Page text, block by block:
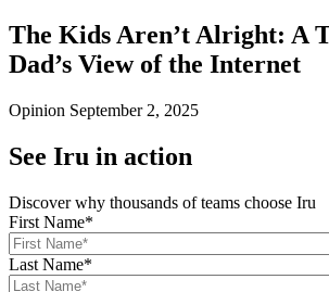
The Kids Aren’t Alright: A
Dad’s View of the Internet
Opinion September 2, 2025
See Iru in action
Discover why thousands of teams choose Iru
First Name*
Last Name*